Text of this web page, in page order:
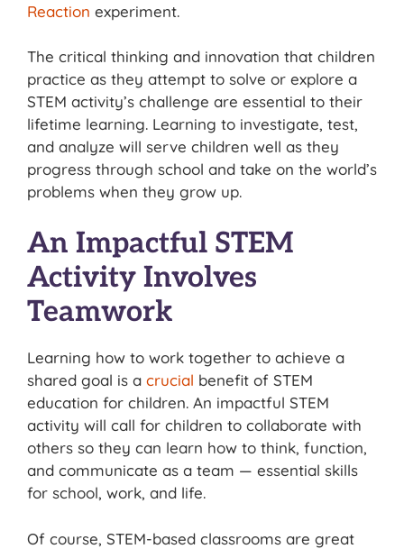
Reaction experiment.
The critical thinking and innovation that children
practice as they attempt to solve or explore a
STEM activity’s challenge are essential to their
lifetime learning. Learning to investigate, test,
and analyze will serve children well as they
progress through school and take on the world’s
problems when they grow up.
An Impactful STEM
Activity Involves
Teamwork
Learning how to work together to achieve a
shared goal is a crucial benefit of STEM
education for children. An impactful STEM
activity will call for children to collaborate with
others so they can learn how to think, function,
and communicate as a team — essential skills
for school, work, and life.
Of course, STEM-based classrooms are great